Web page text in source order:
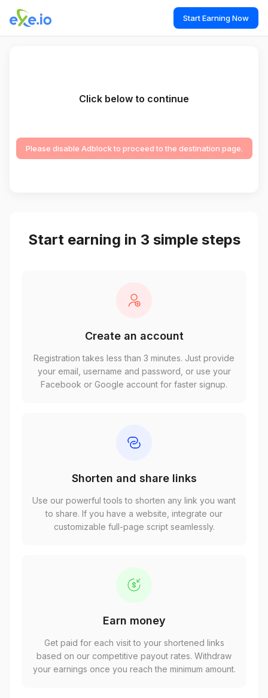
Start Earning Now
Click below to continue
Please disable Adblock to proceed to the destination page.
Start earning in 3 simple steps
Create an account
Registration takes less than 3 minutes. Just provide
your email, username and password, or use your
Facebook or Google account for faster signup.
Shorten and share links
Use our powerful tools to shorten any link you want
to share. If you have a website, integrate our
customizable full-page script seamlessly.
Earn money
Get paid for each visit to your shortened links
based on our competitive payout rates. Withdraw
your earnings once you reach the minimum amount.